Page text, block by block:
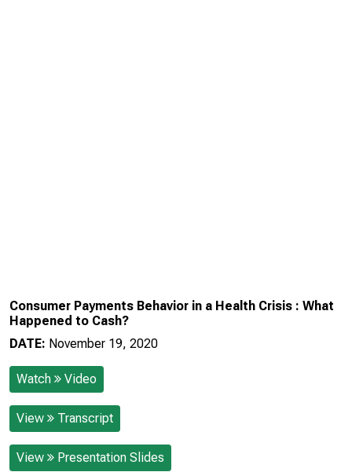
Consumer Payments Behavior in a Health Crisis : What
Happened to Cash?
DATE: November 19, 2020
Watch Video
View Transcript
View Presentation Slides